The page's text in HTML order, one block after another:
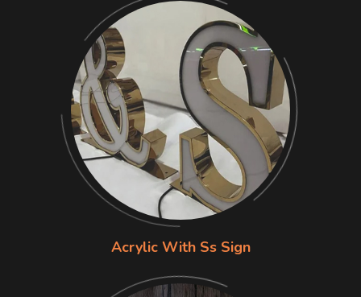
Acrylic With Ss Sign